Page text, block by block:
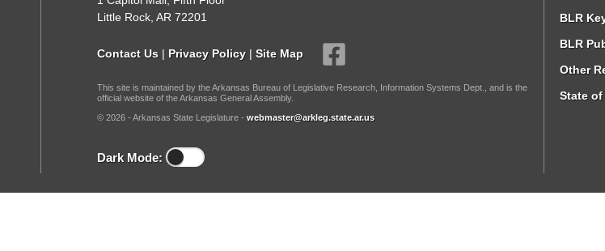
Bills Returned from Committee
House Budget
House Roll Call
Little Rock, AR 72201
Contact Us | Privacy Policy | Site Map
This site is maintained by the Arkansas Bureau of Legislative Research, Information Systems Dept., and is the
official website of the Arkansas General Assembly.
© 2026 - Arkansas State Legislature - webmaster@arkleg.state.ar.us
Dark Mode:
BLR
BLR
Other
State of